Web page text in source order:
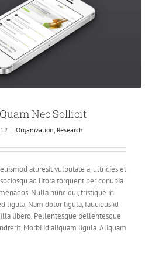
Nec Sollicit
| Organization Research
aturesit vulputate a, ultricies et
ad litora torquent per conubia
Nulla nunc dui, tristique in
ligula. Nam dolor ligula, faucibus id
libero. Pellentesque pellentesque
Morbi id aliquam ligula. Aliquam